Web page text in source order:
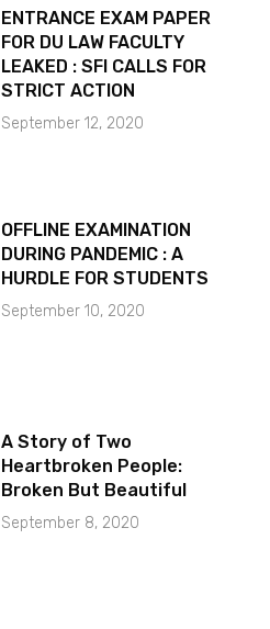
ENTRANCE EXAM PAPER
FOR DU LAW FACULTY
LEAKED : SFI CALLS FOR
STRICT ACTION
September 12, 2020
OFFLINE EXAMINATION
DURING PANDEMIC : A
HURDLE FOR STUDENTS
September 10, 2020
A Story of Two
Heartbroken People:
Broken But Beautiful
September 8, 2020